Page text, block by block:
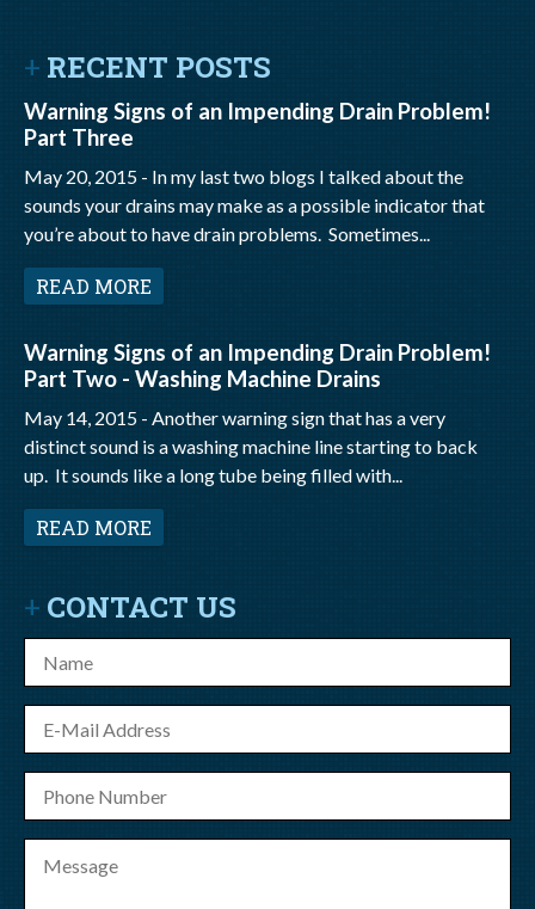
RECENT POSTS
Warning Signs of an Impending Drain Problem!
Part Three
May 20, 2015 - In my last two blogs I talked about the
sounds your drains may make as a possible indicator that
you’re about to have drain problems. Sometimes...
READ MORE
Warning Signs of an Impending Drain Problem!
Part Two - Washing Machine Drains
May 14, 2015 - Another warning sign that has a very
distinct sound is a washing machine line starting to back
up. It sounds like a long tube being filled with...
READ MORE
CONTACT US